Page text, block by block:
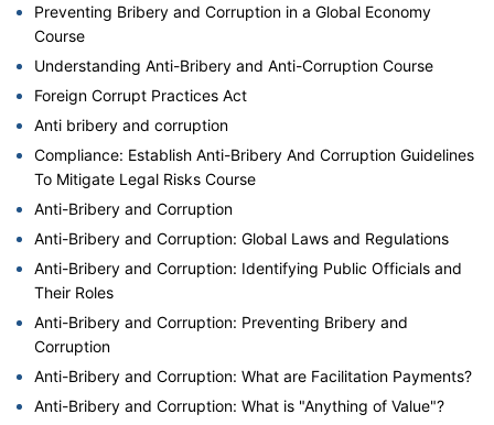
Preventing Bribery and Corruption in a Global Economy
Course
Understanding Anti-Bribery and Anti-Corruption Course
Foreign Corrupt Practices Act
Anti bribery and corruption​
Compliance: Establish Anti-Bribery And Corruption Guidelines
To Mitigate Legal Risks Course
Anti-Bribery and Corruption
Anti-Bribery and Corruption: Global Laws and Regulations
Anti-Bribery and Corruption: Identifying Public Officials and
Their Roles
Anti-Bribery and Corruption: Preventing Bribery and
Corruption
Anti-Bribery and Corruption: What are Facilitation Payments?
Anti-Bribery and Corruption: What is "Anything of Value"?